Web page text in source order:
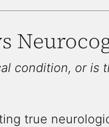
condition, or is
true